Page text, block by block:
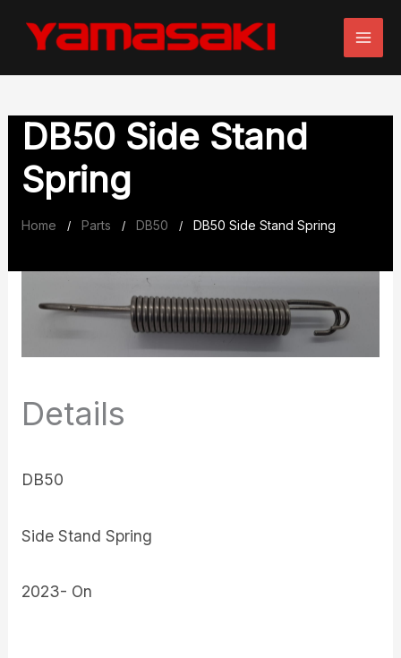
DB50 Side Stand
Spring
Home / Parts / DB50 / DB50 Side Stand Spring
Details
DB50
Side Stand Spring
2023- On